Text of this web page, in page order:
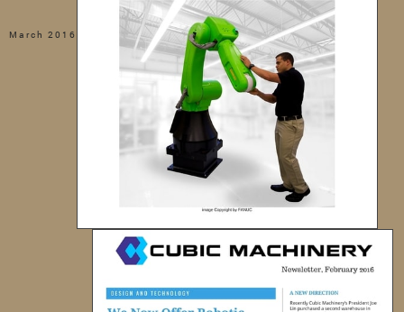
March 2016